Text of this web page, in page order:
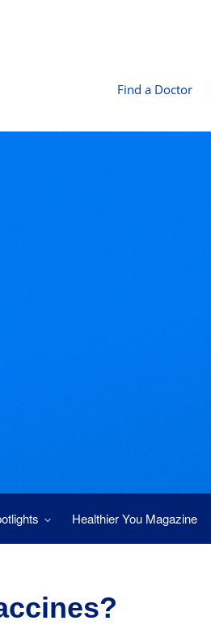
Find a Doctor
Healthier You Magazine